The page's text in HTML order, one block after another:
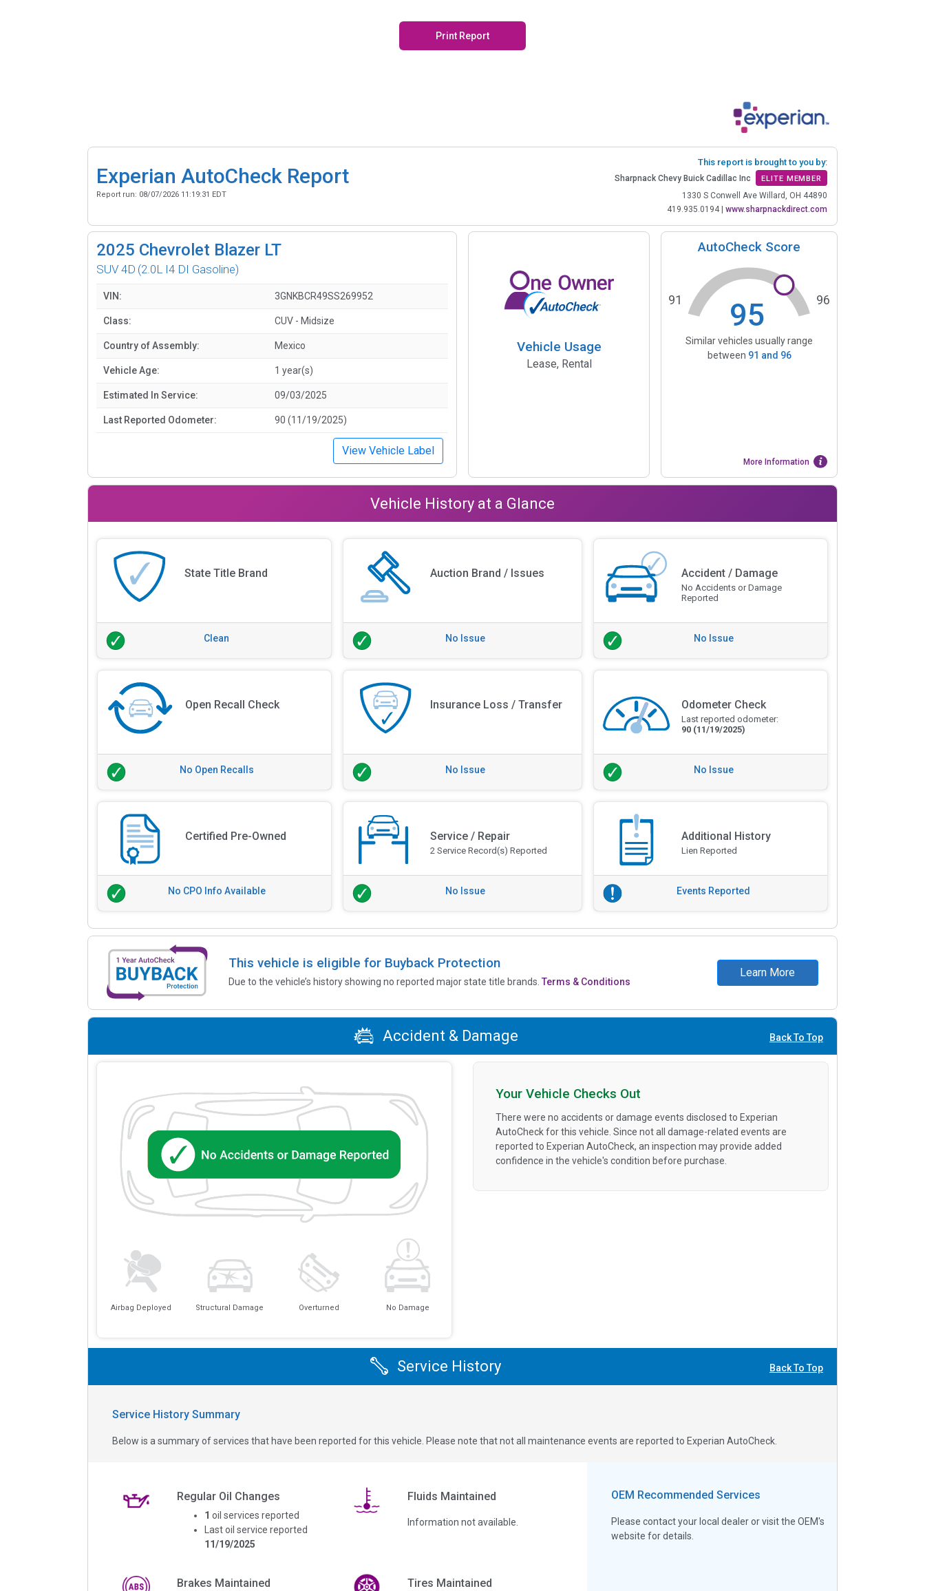
Print Report
Experian AutoCheck Report
Report run: 08/07/2026 11:19:31 EDT
This report is brought to you by:
Sharpnack Chevy Buick Cadillac Inc ELITE MEMBER
1330 S Conwell Ave Willard, OH 44890
419.935.0194| www.sharpnackdirect.com
2025 Chevrolet Blazer LT
SUV 4D (2.0L I4 DI Gasoline)
VIN: 3GNKBCR49SS269952
Class: CUV - Midsize
Country of Assembly: Mexico
Vehicle Age: 1 year(s)
Estimated In Service: 09/03/2025
Last Reported Odometer: 90 (11/19/2025)
View Vehicle Label
Vehicle Usage
Lease, Rental
AutoCheck Score
95
91 96
Similar vehicles usually range
between 91 and 96
More Information
Vehicle History at a Glance
State Title Brand
Clean
Auction Brand / Issues
No Issue
Accident / Damage
No Accidents or Damage
Reported
No Issue
Open Recall Check
No Open Recalls
Insurance Loss / Transfer
No Issue
Odometer Check
Last reported odometer:
90 (11/19/2025)
No Issue
Certified Pre-Owned
No CPO Info Available
Service / Repair
2 Service Record(s) Reported
No Issue
Additional History
Lien Reported
Events Reported
This vehicle is eligible for Buyback Protection
Due to the vehicle’s history showing no reported major state title brands.Terms & Conditions
Learn More
Accident & Damage Back To Top
Airbag Deployed Structural Damage Overturned No Damage
Your Vehicle Checks Out
There were no accidents or damage events disclosed to Experian
AutoCheck for this vehicle. Since not all damage-related events are
reported to Experian AutoCheck, an inspection may provide added
confidence in the vehicle's condition before purchase.
Service History Back To Top
Service History Summary
Below is a summary of services that have been reported for this vehicle. Please note that not all maintenance events are reported to Experian AutoCheck.
Regular Oil Changes
1 oil services reported
Last oil service reported
11/19/2025
Fluids Maintained
Information not available.
Brakes Maintained Tires Maintained
OEM Recommended Services
Please contact your local dealer or visit the OEM's
website for details.